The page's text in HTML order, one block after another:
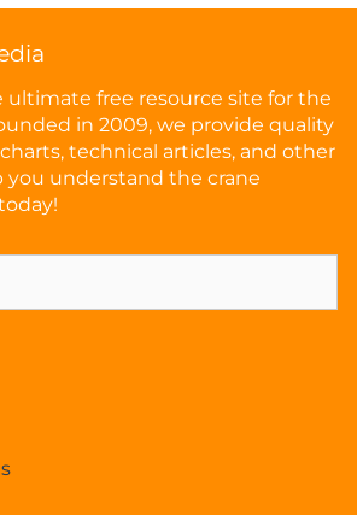
ultimate free resource site for the
in 2009, we provide quality
technical articles, and other
you understand the crane